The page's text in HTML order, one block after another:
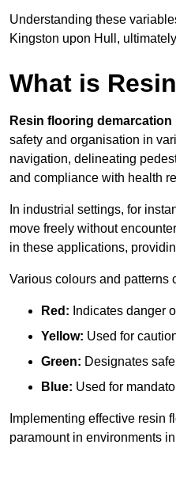
Understanding these
Kingston upon Hull,
What is
Resin flooring demarcation
safety and organisation in
navigation, delineating
and compliance with health
In industrial settings, for
move freely without
in these applications,
Various colours and patterns
Red: Indicates danger
Yellow: Used for
Green: Designates
Blue: Used for
Implementing effective resin
paramount in environments